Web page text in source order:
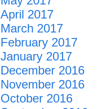
April 2017
March 2017
February 2017
January 2017
December 2016
November 2016
October 2016